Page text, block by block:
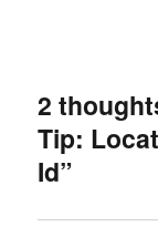
2
Tip:
Id”